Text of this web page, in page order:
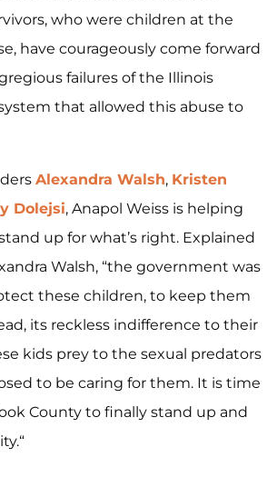
who were children at the
have courageously come forward
failures of the Illinois
that allowed this abuse to
Alexandra Walsh, Kristen
Dolejsi, Anapol Weiss is helping
up for what’s right. Explained
Walsh, “the government was
these children, to keep them
its reckless indifference to their
kids prey to the sexual predators
to be caring for them. It is time
County to finally stand up and